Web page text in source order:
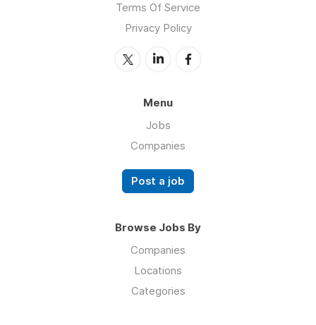
Terms Of Service
Privacy Policy
Menu
Jobs
Companies
Post a job
Browse Jobs By
Companies
Locations
Categories